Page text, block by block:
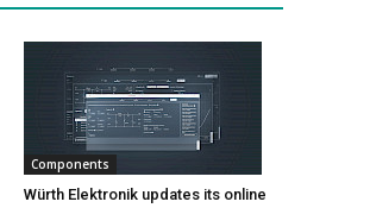
Components
Würth Elektronik updates its online